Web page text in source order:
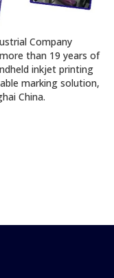
Company
than 19 years of
inkjet printing
marking solution,
China.